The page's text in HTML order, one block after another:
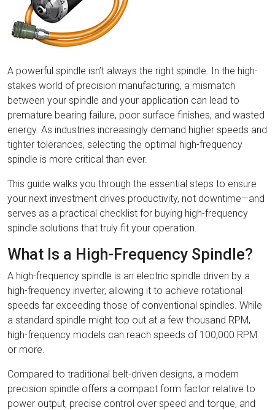
A powerful spindle isn’t always the right spindle. In the high-
stakes world of precision manufacturing, a mismatch
between your spindle and your application can lead to
premature bearing failure, poor surface finishes, and wasted
energy. As industries increasingly demand higher speeds and
tighter tolerances, selecting the optimal high-frequency
spindle is more critical than ever.
This guide walks you through the essential steps to ensure
your next investment drives productivity, not downtime—and
serves as a practical checklist for buying high-frequency
spindle solutions that truly fit your operation.
What Is a High-Frequency Spindle?
A high-frequency spindle is an electric spindle driven by a
high-frequency inverter, allowing it to achieve rotational
speeds far exceeding those of conventional spindles. While
a standard spindle might top out at a few thousand RPM,
high-frequency models can reach speeds of 100,000 RPM
or more.
Compared to traditional belt-driven designs, a modern
precision spindle offers a compact form factor relative to
power output, precise control over speed and torque, and